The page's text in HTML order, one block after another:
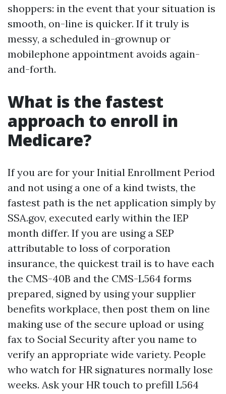
shoppers: in the event that your situation is
smooth, on-line is quicker. If it truly is
messy, a scheduled in-grownup or
mobilephone appointment avoids again-
and-forth.
What is the fastest
approach to enroll in
Medicare?
If you are for your Initial Enrollment Period
and not using a one of a kind twists, the
fastest path is the net application simply by
SSA.gov, executed early within the IEP
month differ. If you are using a SEP
attributable to loss of corporation
insurance, the quickest trail is to have each
the CMS-40B and the CMS-L564 forms
prepared, signed by using your supplier
benefits workplace, then post them on line
making use of the secure upload or using
fax to Social Security after you name to
verify an appropriate wide variety. People
who watch for HR signatures normally lose
weeks. Ask your HR touch to prefill L564